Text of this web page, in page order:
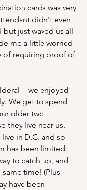
cards was very
didn't even
but just waved us all
me a little worried
of requiring proof of
-- we enjoyed
We get to spend
older two
they live near us.
in D.C. and so
has been limited.
to catch up, and
time! (Plus
have been